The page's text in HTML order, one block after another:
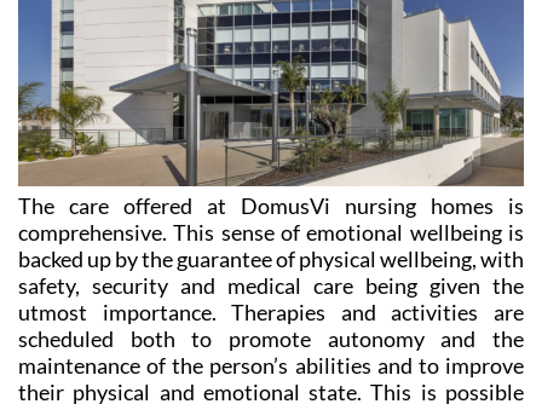
The care offered at DomusVi nursing homes is
comprehensive. This sense of emotional wellbeing is
backed up by the guarantee of physical wellbeing, with
safety, security and medical care being given the
utmost importance. Therapies and activities are
scheduled both to promote autonomy and the
maintenance of the person’s abilities and to improve
their physical and emotional state. This is possible
thanks to the committed and dedicated professional